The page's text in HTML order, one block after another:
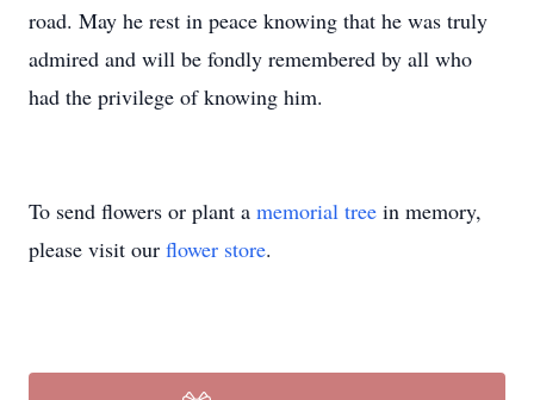
road. May he rest in peace knowing that he was truly
admired and will be fondly remembered by all who
had the privilege of knowing him.
To send flowers or plant a memorial tree in memory,
please visit our flower store.